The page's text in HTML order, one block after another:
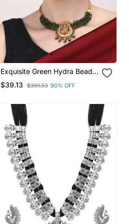
Exquisite Green Hydra Beads
Laxmi Temple Necklace Set
$39.13 $391.33 90% OFF